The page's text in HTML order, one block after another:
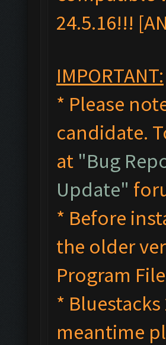
24.5.16!!!
IMPORTANT:
* Please
candidate.
at "Bug
Update"
* Before
the older
Program
*
meantime